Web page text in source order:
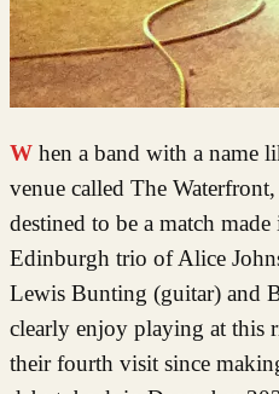
When a band with a name like Swim School plays a
venue called The
destined to be a match
Edinburgh trio of Alice
Lewis Bunting (guitar) and
clearly enjoy playing at this
their fourth visit since